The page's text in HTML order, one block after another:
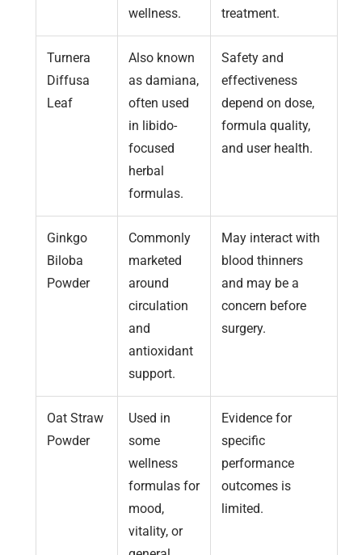
wellness.
treatment.
Turnera
Diffusa
Leaf
Also known
as damiana,
often used
in libido-
focused
herbal
formulas.
Safety and
effectiveness
depend on dose,
formula quality,
and user health.
Ginkgo
Biloba
Powder
Commonly
marketed
around
circulation
and
antioxidant
support.
May interact with
blood thinners
and may be a
concern before
surgery.
Oat Straw
Powder
Used in
some
wellness
formulas for
mood,
vitality, or
Evidence for
specific
performance
outcomes is
limited.